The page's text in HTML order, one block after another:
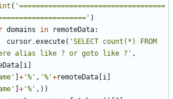
( '===================================
)
domains in remoteData:
cursor.execute( 'SELECT count(*) FROM
alias like ? or goto like ?' ,
i
+ '%' , '%'+remoteData i
+ '%' ,))